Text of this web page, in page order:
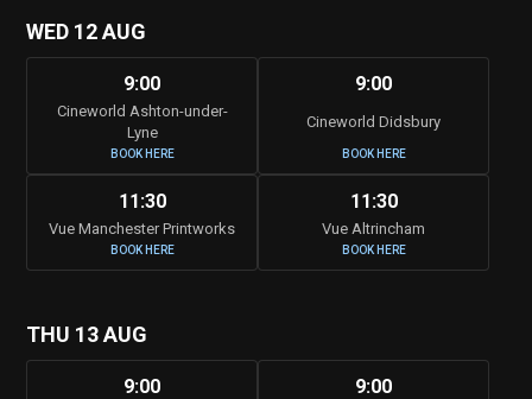
WED 12 AUG
9:00
Cineworld Ashton-under-
Lyne
BOOK HERE
9:00
Cineworld Didsbury
BOOK HERE
11:30
Vue Manchester Printworks
BOOK HERE
11:30
Vue Altrincham
BOOK HERE
THU 13 AUG
9:00 9:00